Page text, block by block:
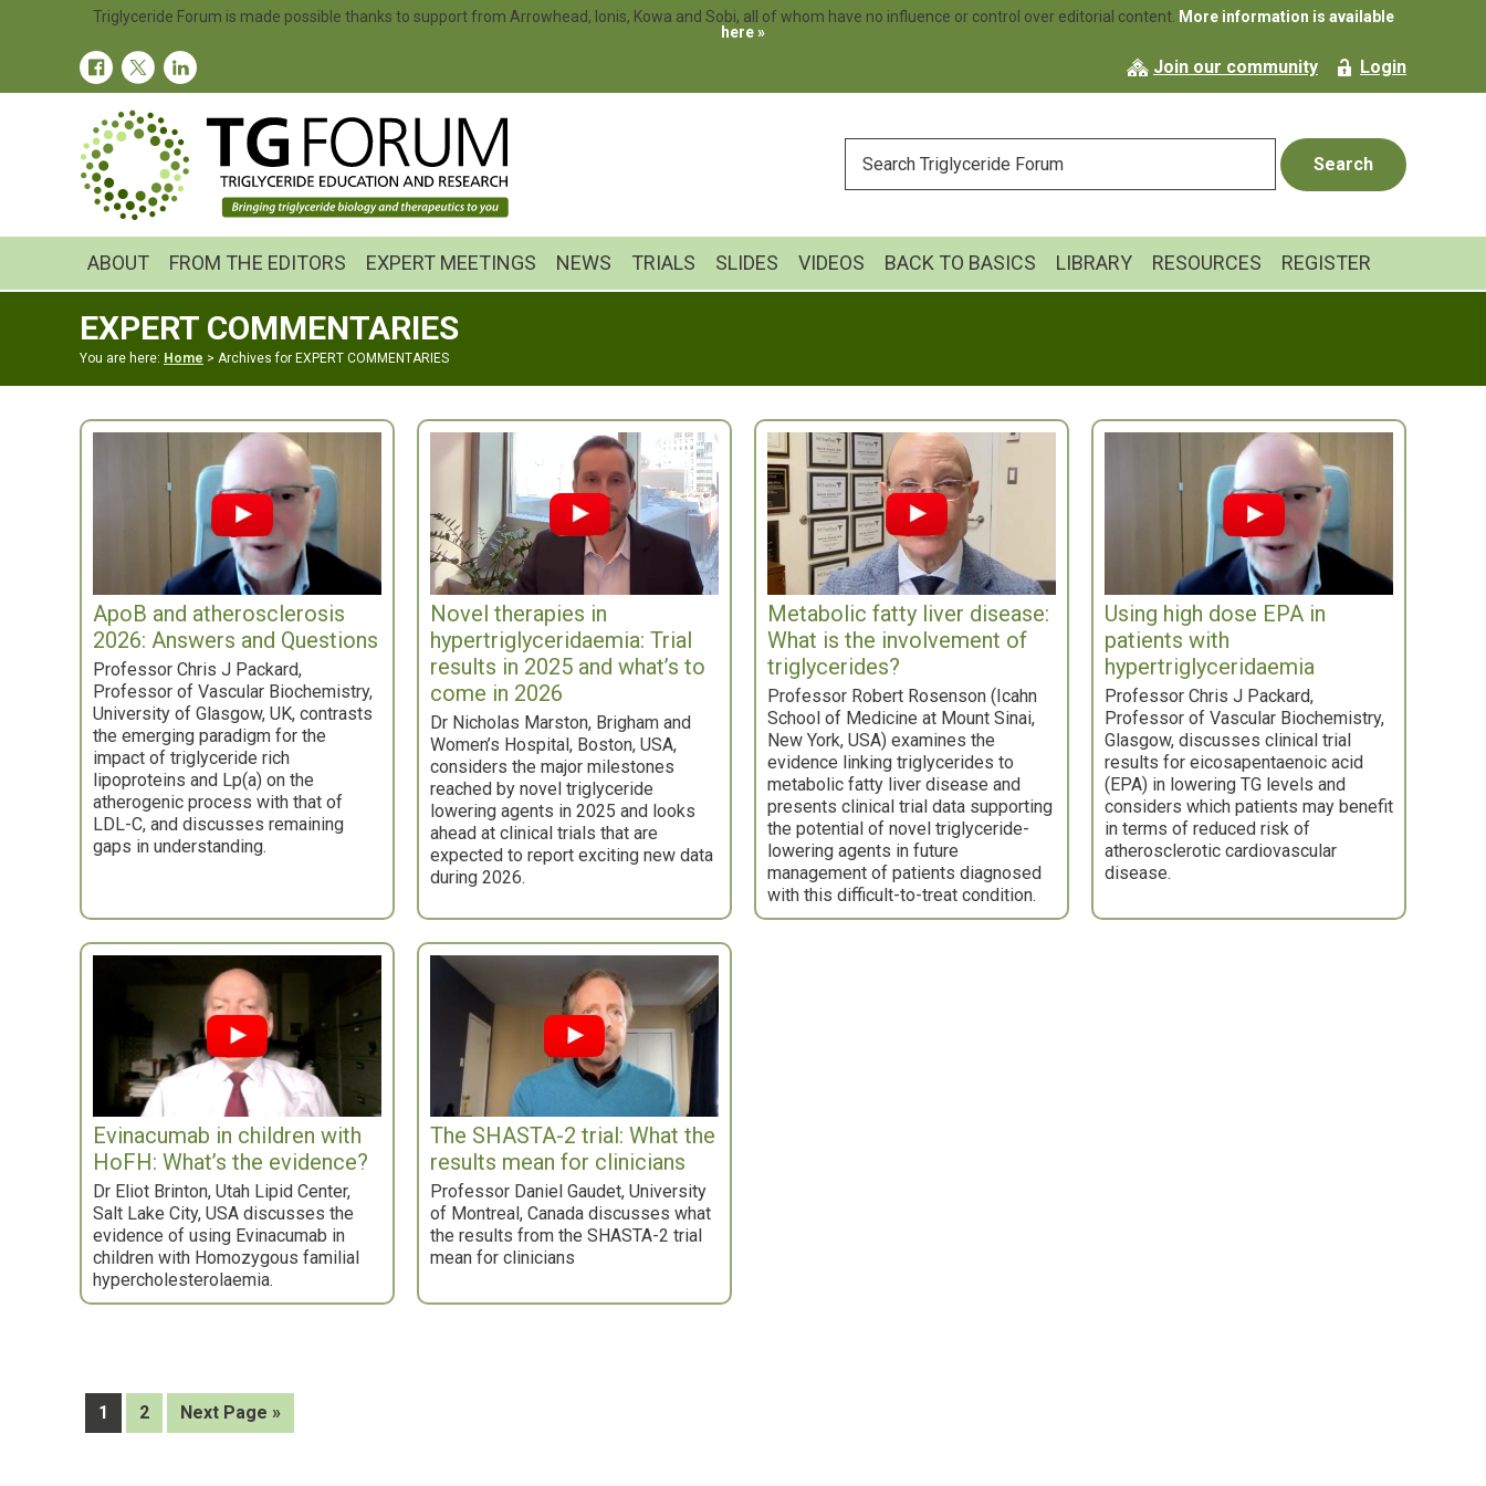
navigation
Triglyceride Forum is made possible thanks to support from Arrowhead, Ionis, Kowa and Sobi, all of whom have no influence or control over editorial content. More information is available
here »
Join our community Login
YOUR
SEARCH
ABOUT FROM THE EDITORS EXPERT MEETINGS NEWS TRIALS SLIDES VIDEOS BACK TO BASICS LIBRARY RESOURCES REGISTER
EXPERT COMMENTARIES
You are here: Home > Archives for EXPERT COMMENTARIES
ApoB and atherosclerosis
2026: Answers and Questions
Professor Chris J Packard,
Professor of Vascular Biochemistry,
University of Glasgow, UK, contrasts
the emerging paradigm for the
impact of triglyceride rich
lipoproteins and Lp(a) on the
atherogenic process with that of
LDL-C, and discusses remaining
gaps in understanding.
Novel therapies in
hypertriglyceridaemia: Trial
results in 2025 and what’s to
come in 2026
Dr Nicholas Marston, Brigham and
Women’s Hospital, Boston, USA,
considers the major milestones
reached by novel triglyceride
lowering agents in 2025 and looks
ahead at clinical trials that are
expected to report exciting new data
during 2026.
Metabolic fatty liver disease:
What is the involvement of
triglycerides?
Professor Robert Rosenson (Icahn
School of Medicine at Mount Sinai,
New York, USA) examines the
evidence linking triglycerides to
metabolic fatty liver disease and
presents clinical trial data supporting
the potential of novel triglyceride-
lowering agents in future
management of patients diagnosed
with this difficult-to-treat condition.
Using high dose EPA in
patients with
hypertriglyceridaemia
Professor Chris J Packard,
Professor of Vascular Biochemistry,
Glasgow, discusses clinical trial
results for eicosapentaenoic acid
(EPA) in lowering TG levels and
considers which patients may benefit
in terms of reduced risk of
atherosclerotic cardiovascular
disease.
Evinacumab in children with
HoFH: What’s the evidence?
Dr Eliot Brinton, Utah Lipid Center,
Salt Lake City, USA discusses the
evidence of using Evinacumab in
children with Homozygous familial
hypercholesterolaemia.
The SHASTA-2 trial: What the
results mean for clinicians
Professor Daniel Gaudet, University
of Montreal, Canada discusses what
the results from the SHASTA-2 trial
mean for clinicians
Page
1 Page
2
Go
to
Next Page »